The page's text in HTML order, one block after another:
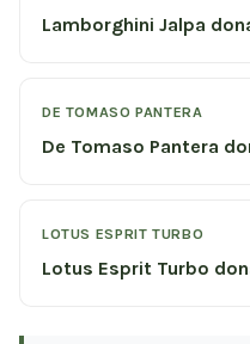
Lamborghini Jalpa
DE TOMASO PANTERA
De Tomaso Pantera
LOTUS ESPRIT TURBO
Lotus Esprit Turbo